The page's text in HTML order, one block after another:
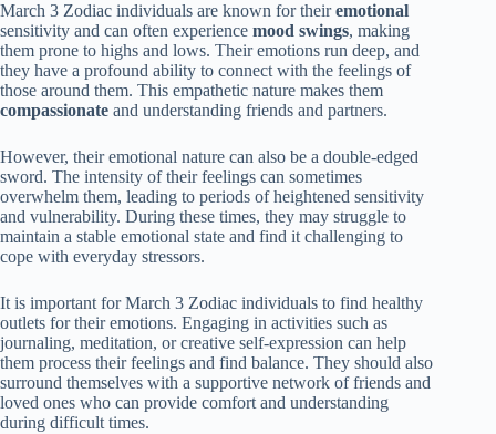
March 3 Zodiac individuals are known for theiremotional
sensitivity and can often experience mood swings, making
them prone to highs and lows. Their emotions run deep, and
they have a profound ability to connect with the feelings of
those around them. This empathetic nature makes them
compassionate and understanding friends and partners.
However, their emotional nature can also be a double-edged
sword. The intensity of their feelings can sometimes
overwhelm them, leading to periods of heightened sensitivity
and vulnerability. During these times, they may struggle to
maintain a stable emotional state and find it challenging to
cope with everyday stressors.
It is important for March 3 Zodiac individuals to find healthy
outlets for their emotions. Engaging in activities such as
journaling, meditation, or creative self-expression can help
them process their feelings and find balance. They should also
surround themselves with a supportive network of friends and
loved ones who can provide comfort and understanding
during difficult times.